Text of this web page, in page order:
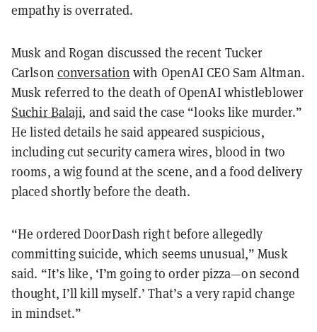
empathy is overrated.
Musk and Rogan discussed the recent Tucker
Carlson conversation with OpenAI CEO Sam Altman.
Musk referred to the death of OpenAI whistleblower
Suchir Balaji, and said the case “looks like murder.”
He listed details he said appeared suspicious,
including cut security camera wires, blood in two
rooms, a wig found at the scene, and a food delivery
placed shortly before the death.
“He ordered DoorDash right before allegedly
committing suicide, which seems unusual,” Musk
said. “It’s like, ‘I’m going to order pizza—on second
thought, I’ll kill myself.’ That’s a very rapid change
in mindset.”